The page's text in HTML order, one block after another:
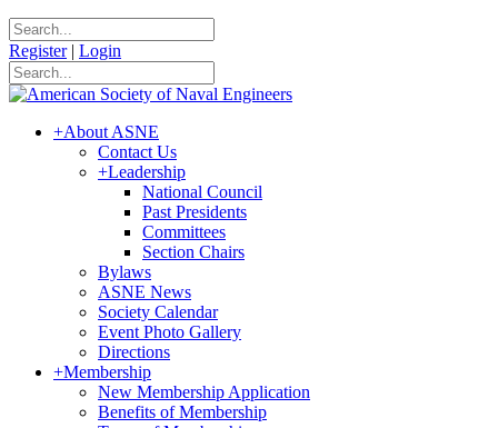
Register | Login
+About ASNE
Contact Us
+Leadership
National Council
Past Presidents
Committees
Section Chairs
Bylaws
ASNE News
Society Calendar
Event Photo Gallery
Directions
+Membership
New Membership Application
Benefits of Membership